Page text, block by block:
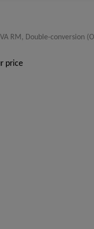
RM, Double-conversion
price